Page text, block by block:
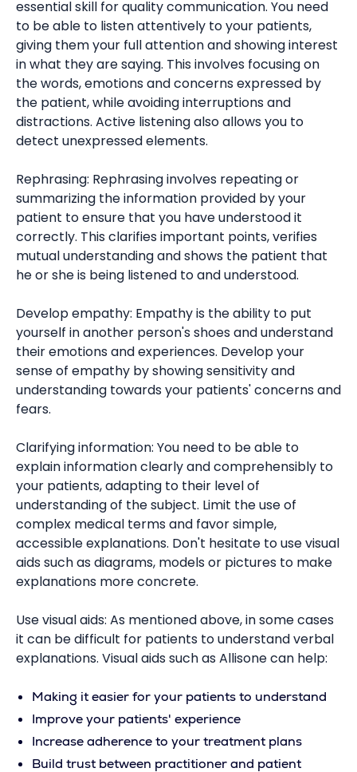
essential skill for quality communication. You need
to be able to listen attentively to your patients,
giving them your full attention and showing interest
in what they are saying. This involves focusing on
the words, emotions and concerns expressed by
the patient, while avoiding interruptions and
distractions. Active listening also allows you to
detect unexpressed elements.
Rephrasing: Rephrasing involves repeating or
summarizing the information provided by your
patient to ensure that you have understood it
correctly. This clarifies important points, verifies
mutual understanding and shows the patient that
he or she is being listened to and understood.
Develop empathy: Empathy is the ability to put
yourself in another person's shoes and understand
their emotions and experiences. Develop your
sense of empathy by showing sensitivity and
understanding towards your patients' concerns and
fears.
Clarifying information: You need to be able to
explain information clearly and comprehensibly to
your patients, adapting to their level of
understanding of the subject. Limit the use of
complex medical terms and favor simple,
accessible explanations. Don't hesitate to use visual
aids such as diagrams, models or pictures to make
explanations more concrete.
Use visual aids: As mentioned above, in some cases
it can be difficult for patients to understand verbal
explanations. Visual aids such as Allisone can help:
Making it easier for your patients to understand
Improve your patients' experience
Increase adherence to your treatment plans
Build trust between practitioner and patient